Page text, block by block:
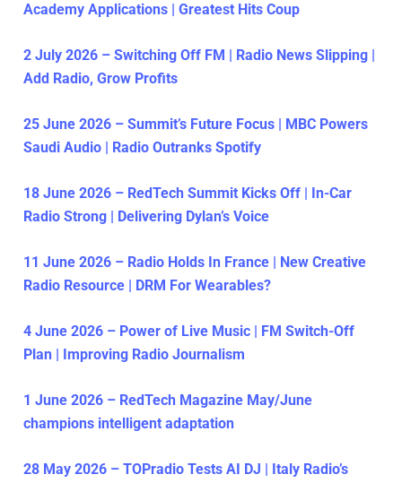
Academy Applications | Greatest Hits Coup
2 July 2026 – Switching Off FM | Radio News Slipping |
Add Radio, Grow Profits
25 June 2026 – Summit’s Future Focus | MBC Powers
Saudi Audio | Radio Outranks Spotify
18 June 2026 – RedTech Summit Kicks Off | In-Car
Radio Strong | Delivering Dylan’s Voice
11 June 2026 – Radio Holds In France | New Creative
Radio Resource | DRM For Wearables?
4 June 2026 – Power of Live Music | FM Switch-Off
Plan | Improving Radio Journalism
1 June 2026 – RedTech Magazine May/June
champions intelligent adaptation
28 May 2026 – TOPradio Tests AI DJ | Italy Radio’s